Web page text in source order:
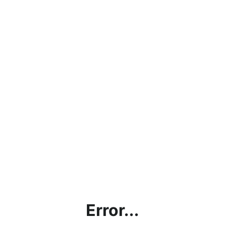
Error...